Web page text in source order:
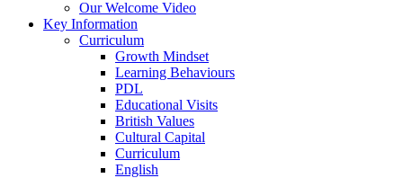
Our Welcome Video
Key Information
Curriculum
Growth Mindset
Learning Behaviours
PDL
Educational Visits
British Values
Cultural Capital
Curriculum
English